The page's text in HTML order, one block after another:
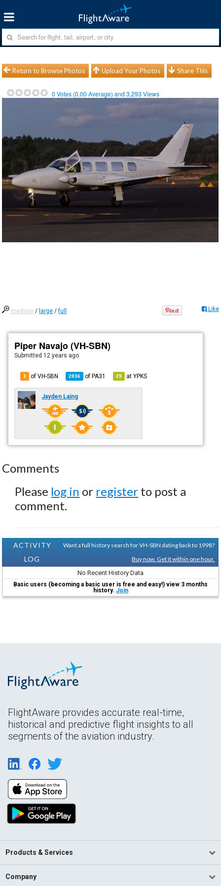
Return to Browse Photos Upload Your Photos Share This
0 Votes (0.00 Average) and3,293 Views
medium / large /full Like
Piper Navajo (VH-SBN)
Submitted 12 years ago
3 of VH-SBN 2836 ofPA31 29 atYPKS
Jayden Laing
Comments
Please log in or register to post a
comment.
ACTIVITY
LOG
Want a full history search for VH-SBN dating back to 1998?
Buy now. Get it within one hour.
No Recent History Data
Basic users (becoming a basic user is free and easy!) view 3 months
history. Join
FlightAware provides accurate real-time,
historical and predictive flight insights to all
segments of the aviation industry.
Products & Services
Company